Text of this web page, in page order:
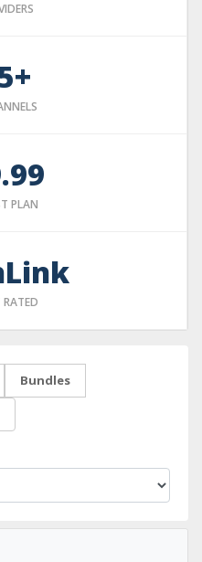
PLAN
RATED
Bundles